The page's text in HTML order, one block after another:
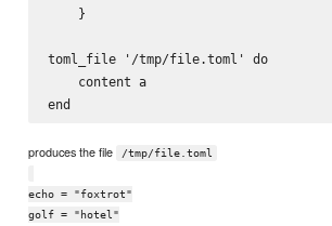
    }
toml_file '/tmp/file.toml' do
    content a
produces the file /tmp/file.toml
echo = "foxtrot"
golf = "hotel"